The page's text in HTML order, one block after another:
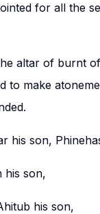
for all the
altar of burnt
to make
his son,
his son,
his son,